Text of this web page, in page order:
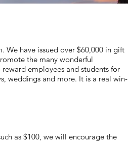
We have issued over $60,000 in gift
the many wonderful
employees and students for
weddings and more. It is a real win-
as $100, we will encourage the